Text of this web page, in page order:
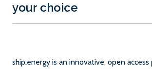
your choice
ship.energy is an innovative, open